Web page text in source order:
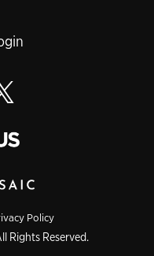
Policy
Rights Reserved.